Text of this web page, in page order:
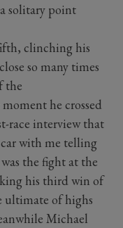
solitary point
clinching his
so many times
the
he crossed
race interview that
with me telling
the fight at the
his third win of
ultimate of highs
Michael